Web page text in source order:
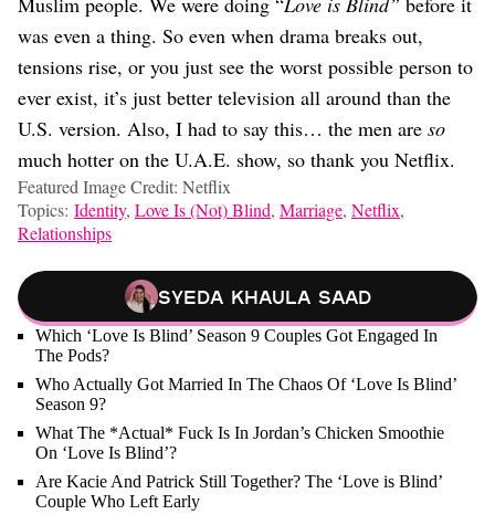
was even a thing. So even when drama breaks out,
tensions rise, or you just see the worst possible person to
ever exist, it’s just better television all around than the
U.S. version. Also, I had to say this… the men are so
much hotter on the U.A.E. show, so thank you Netflix.
Featured Image Credit: Netflix
Topics: Identity, Love Is (Not) Blind, Marriage, Netflix,
Relationships
Syeda Khaula Saad
Which ‘Love Is Blind’ Season 9 Couples Got Engaged In
The Pods?
Who Actually Got Married In The Chaos Of ‘Love Is Blind’
Season 9?
What The *Actual* Fuck Is In Jordan’s Chicken Smoothie
On ‘Love Is Blind’?
Are Kacie And Patrick Still Together? The ‘Love is Blind’
Couple Who Left Early